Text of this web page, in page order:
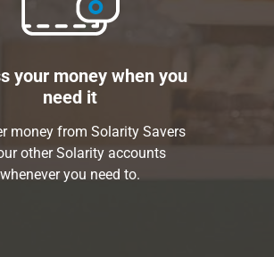
your money when you
need it
money from Solarity Savers
other Solarity accounts
whenever you need to.